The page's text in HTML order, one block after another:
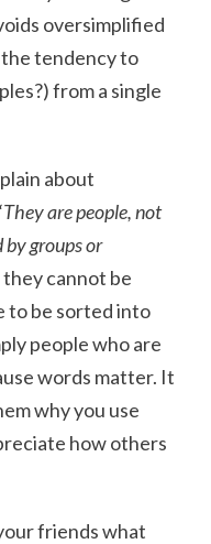
oversimplified
tendency to
from a single
about
They are people, not
by groups or
they cannot be
to be sorted into
people who are
words matter. It
why you use
how others
friends what